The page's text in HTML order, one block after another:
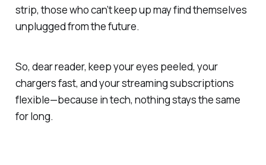
strip, those who can’t keep up may find themselves
unplugged from the future.
So, dear reader, keep your eyes peeled, your
chargers fast, and your streaming subscriptions
flexible—because in tech, nothing stays the same
for long.